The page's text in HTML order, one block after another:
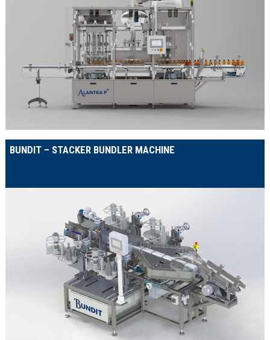
BUNDIT – STACKER BUNDLER MACHINE